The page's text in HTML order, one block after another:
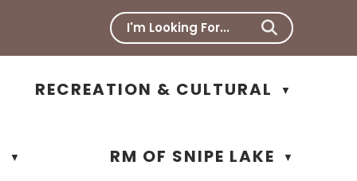
RECREATION & CULTURAL ▼
▼ RM OF SNIPE LAKE ▼